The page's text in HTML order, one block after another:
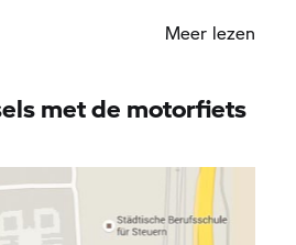
but also in terms of the
is part of Europe’s living
the city. After a long day
sure to visit one of the
in Brussels and treat
Meer lezen
met de motorfiets